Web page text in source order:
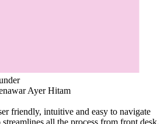
Ayer Hitam
friendly, intuitive and easy to navigate